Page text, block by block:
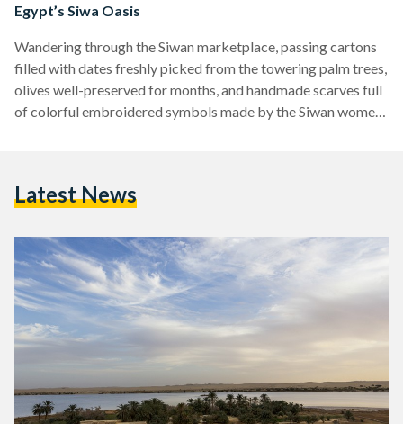
Egypt’s Siwa Oasis
Wandering through the Siwan marketplace, passing cartons
filled with dates freshly picked from the towering palm trees,
olives well-preserved for months, and handmade scarves full
of colorful embroidered symbols made by the Siwan women
shopkeepers are able to decipher its context. In fact, the
Latest News